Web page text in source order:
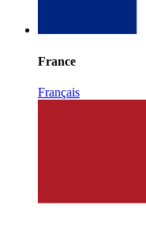
France
Français